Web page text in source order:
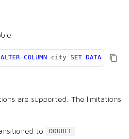
ALTER COLUMN city SET DATA TYPE
are supported. The limitations
to DOUBLE